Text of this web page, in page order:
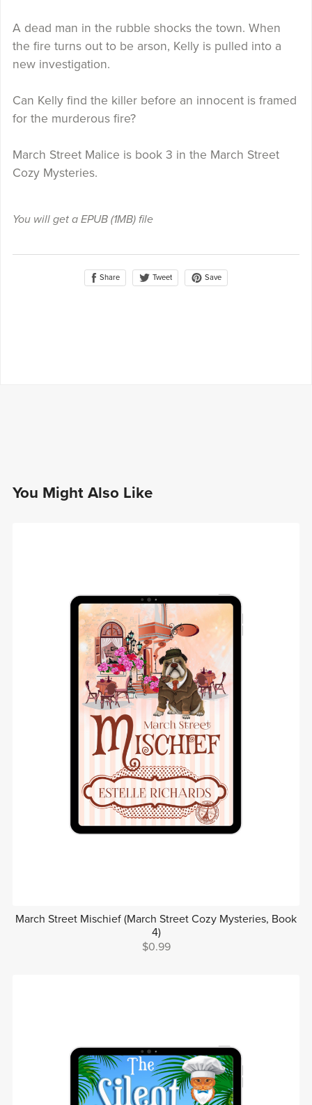
A dead man in the rubble shocks the town. When
the fire turns out to be arson, Kelly is pulled into a
new investigation.
Can Kelly find the killer before an innocent is framed
for the murderous fire?
March Street Malice is book 3 in the March Street
Cozy Mysteries.
You will get a EPUB (1MB)file
Share Tweet Save
You Might Also Like
March Street Mischief (March Street Cozy Mysteries, Book
4)
$0.99